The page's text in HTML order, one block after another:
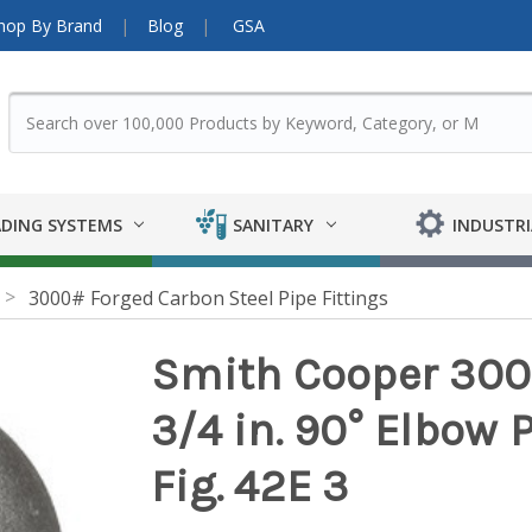
By Brand Blog GSA
SYSTEMS SANITARY
3000# Forged Carbon Steel Pipe Fittings
Smith Cooper
3/4 in. 90° Elbow
Fig. 42E 3